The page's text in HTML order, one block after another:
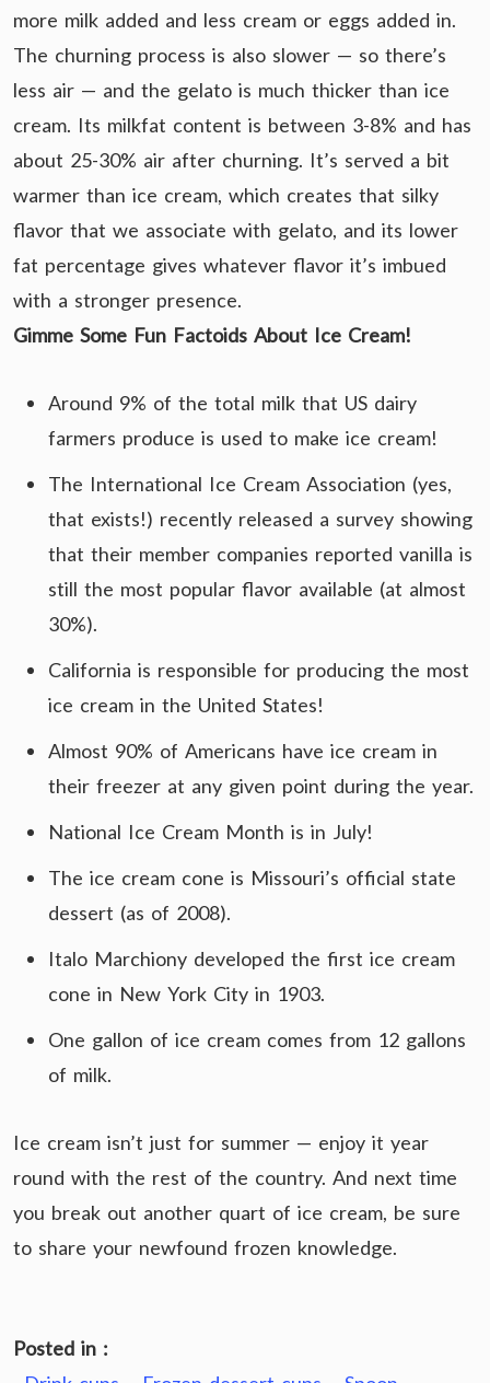
more milk added and less cream or eggs added in.
The churning process is also slower — so there’s
less air — and the gelato is much thicker than ice
cream. Its milkfat content is between 3-8% and has
about 25-30% air after churning. It’s served a bit
warmer than ice cream, which creates that silky
flavor that we associate with gelato, and its lower
fat percentage gives whatever flavor it’s imbued
with a stronger presence.
Gimme Some Fun Factoids About Ice Cream!
Around 9% of the total milk that US dairy
farmers produce is used to make ice cream!
The International Ice Cream Association (yes,
that exists!) recently released a survey showing
that their member companies reported vanilla is
still the most popular flavor available (at almost
30%).
California is responsible for producing the most
ice cream in the United States!
Almost 90% of Americans have ice cream in
their freezer at any given point during the year.
National Ice Cream Month is in July!
The ice cream cone is Missouri’s official state
dessert (as of 2008).
Italo Marchiony developed the first ice cream
cone in New York City in 1903.
One gallon of ice cream comes from 12 gallons
of milk.
Ice cream isn’t just for summer — enjoy it year
round with the rest of the country. And next time
you break out another quart of ice cream, be sure
to share your newfound frozen knowledge.
Posted in :